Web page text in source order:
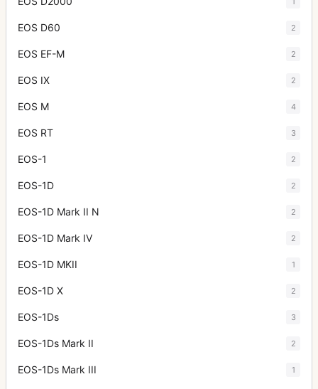
EOS D60 2
EOS EF-M 2
EOS IX 2
EOS M 4
EOS RT 3
EOS-1 2
EOS-1D 2
EOS-1D Mark II N 2
EOS-1D Mark IV 2
EOS-1D MKII 1
EOS-1D X 2
EOS-1Ds 3
EOS-1Ds Mark II 2
EOS-1Ds Mark III 1